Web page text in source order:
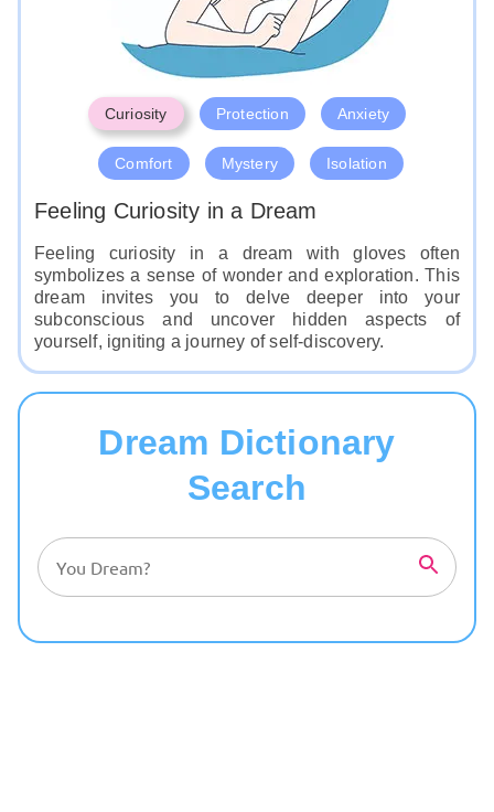
Curiosity Protection Anxiety
Comfort Mystery Isolation
Feeling Curiosity in a Dream
Feeling curiosity in a dream with gloves often
symbolizes a sense of wonder and exploration. This
dream invites you to delve deeper into your
subconscious and uncover hidden aspects of
yourself, igniting a journey of self-discovery.
Dream Dictionary
Search